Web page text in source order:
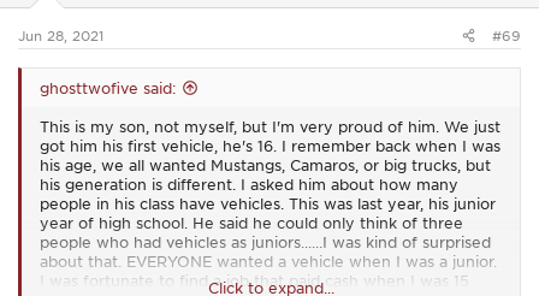
s
Jun 28, 2021 #69
ghosttwofive said:
This is my son, not myself, but I'm very proud of him. We just
got him his first vehicle, he's 16. I remember back when I was
his age, we all wanted Mustangs, Camaros, or big trucks, but
his generation is different. I asked him about how many
people in his class have vehicles. This was last year, his junior
year of high school. He said he could only think of three
people who had vehicles as juniors......I was kind of surprised
about that. EVERYONE wanted a vehicle when I was a junior.
I was fortunate to find a job that paid cash when I was 15
Click to expand...